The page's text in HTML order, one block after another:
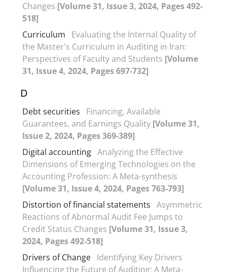
Changes [Volume 31, Issue 3, 2024, Pages 492-
518]
Curriculum
Evaluating the Internal Quality of
the Master's Curriculum in Auditing in Iran:
Perspectives of Faculty and Students [Volume
31, Issue 4, 2024, Pages 697-732]
D
Debt securities
Financing, Available
Guarantees, and Earnings Quality [Volume 31,
Issue 2, 2024, Pages 369-389]
Digital accounting Analyzing the Effective
Dimensions of Emerging Technologies on the
Accounting Profession: A Meta-synthesis
[Volume 31, Issue 4, 2024, Pages 763-793]
Distortion of financial statements Asymmetric
Reactions of Abnormal Audit Fee Jumps to
Credit Status Changes [Volume 31, Issue 3,
2024, Pages 492-518]
Drivers of Change Identifying Key Drivers
Influencing the Future of Auditing: A Meta-